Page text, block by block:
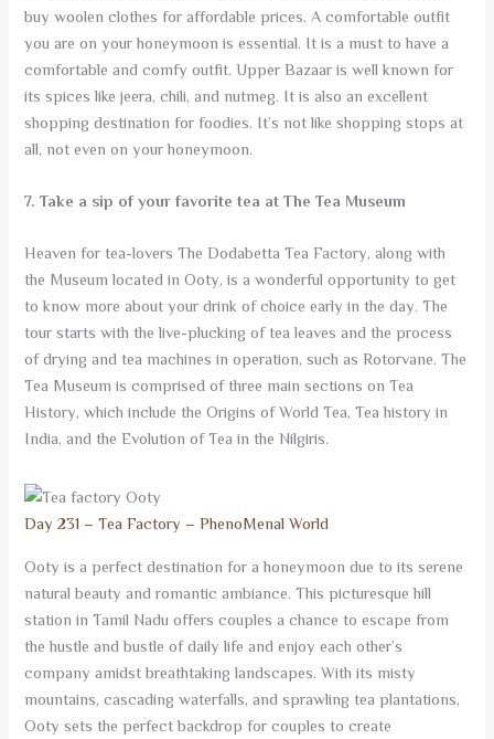
buy woolen clothes for affordable prices. A comfortable outfit
you are on your honeymoon is essential. It is a must to have a
comfortable and comfy outfit. Upper Bazaar is well known for
its spices like jeera, chili, and nutmeg. It is also an excellent
shopping destination for foodies. It’s not like shopping stops at
all, not even on your honeymoon.
7. Take a sip of your favorite tea at The Tea Museum
Heaven for tea-lovers The Dodabetta Tea Factory, along with
the Museum located in Ooty, is a wonderful opportunity to get
to know more about your drink of choice early in the day. The
tour starts with the live-plucking of tea leaves and the process
of drying and tea machines in operation, such as Rotorvane. The
Tea Museum is comprised of three main sections on Tea
History, which include the Origins of World Tea, Tea history in
India, and the Evolution of Tea in the Nilgiris.
Day 231 – Tea Factory – PhenoMenal World
Ooty is a perfect destination for a honeymoon due to its serene
natural beauty and romantic ambiance. This picturesque hill
station in Tamil Nadu offers couples a chance to escape from
the hustle and bustle of daily life and enjoy each other’s
company amidst breathtaking landscapes. With its misty
mountains, cascading waterfalls, and sprawling tea plantations,
Ooty sets the perfect backdrop for couples to create